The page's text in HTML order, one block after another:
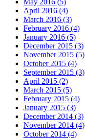
April 2016 (4)
March 2016 (3)
February 2016 (4)
January 2016 (5)
December 2015 (3)
November 2015 (5)
October 2015 (4)
September 2015 (3)
April 2015 (2)
March 2015 (5)
February 2015 (4)
January 2015 (3)
December 2014 (3)
November 2014 (4)
October 2014 (4)